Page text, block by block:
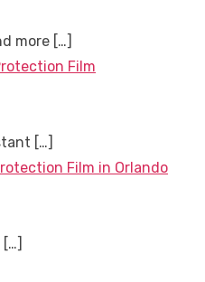
more […]
Film
[…]
Film in Orlando
[…]